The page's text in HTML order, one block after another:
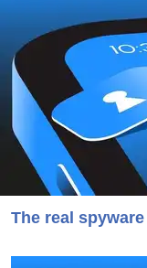
The real